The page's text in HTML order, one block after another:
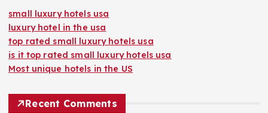
small luxury hotels usa
luxury hotel in the usa
top rated small luxury hotels usa
is it top rated small luxury hotels usa
Most unique hotels in the US
Recent Comments